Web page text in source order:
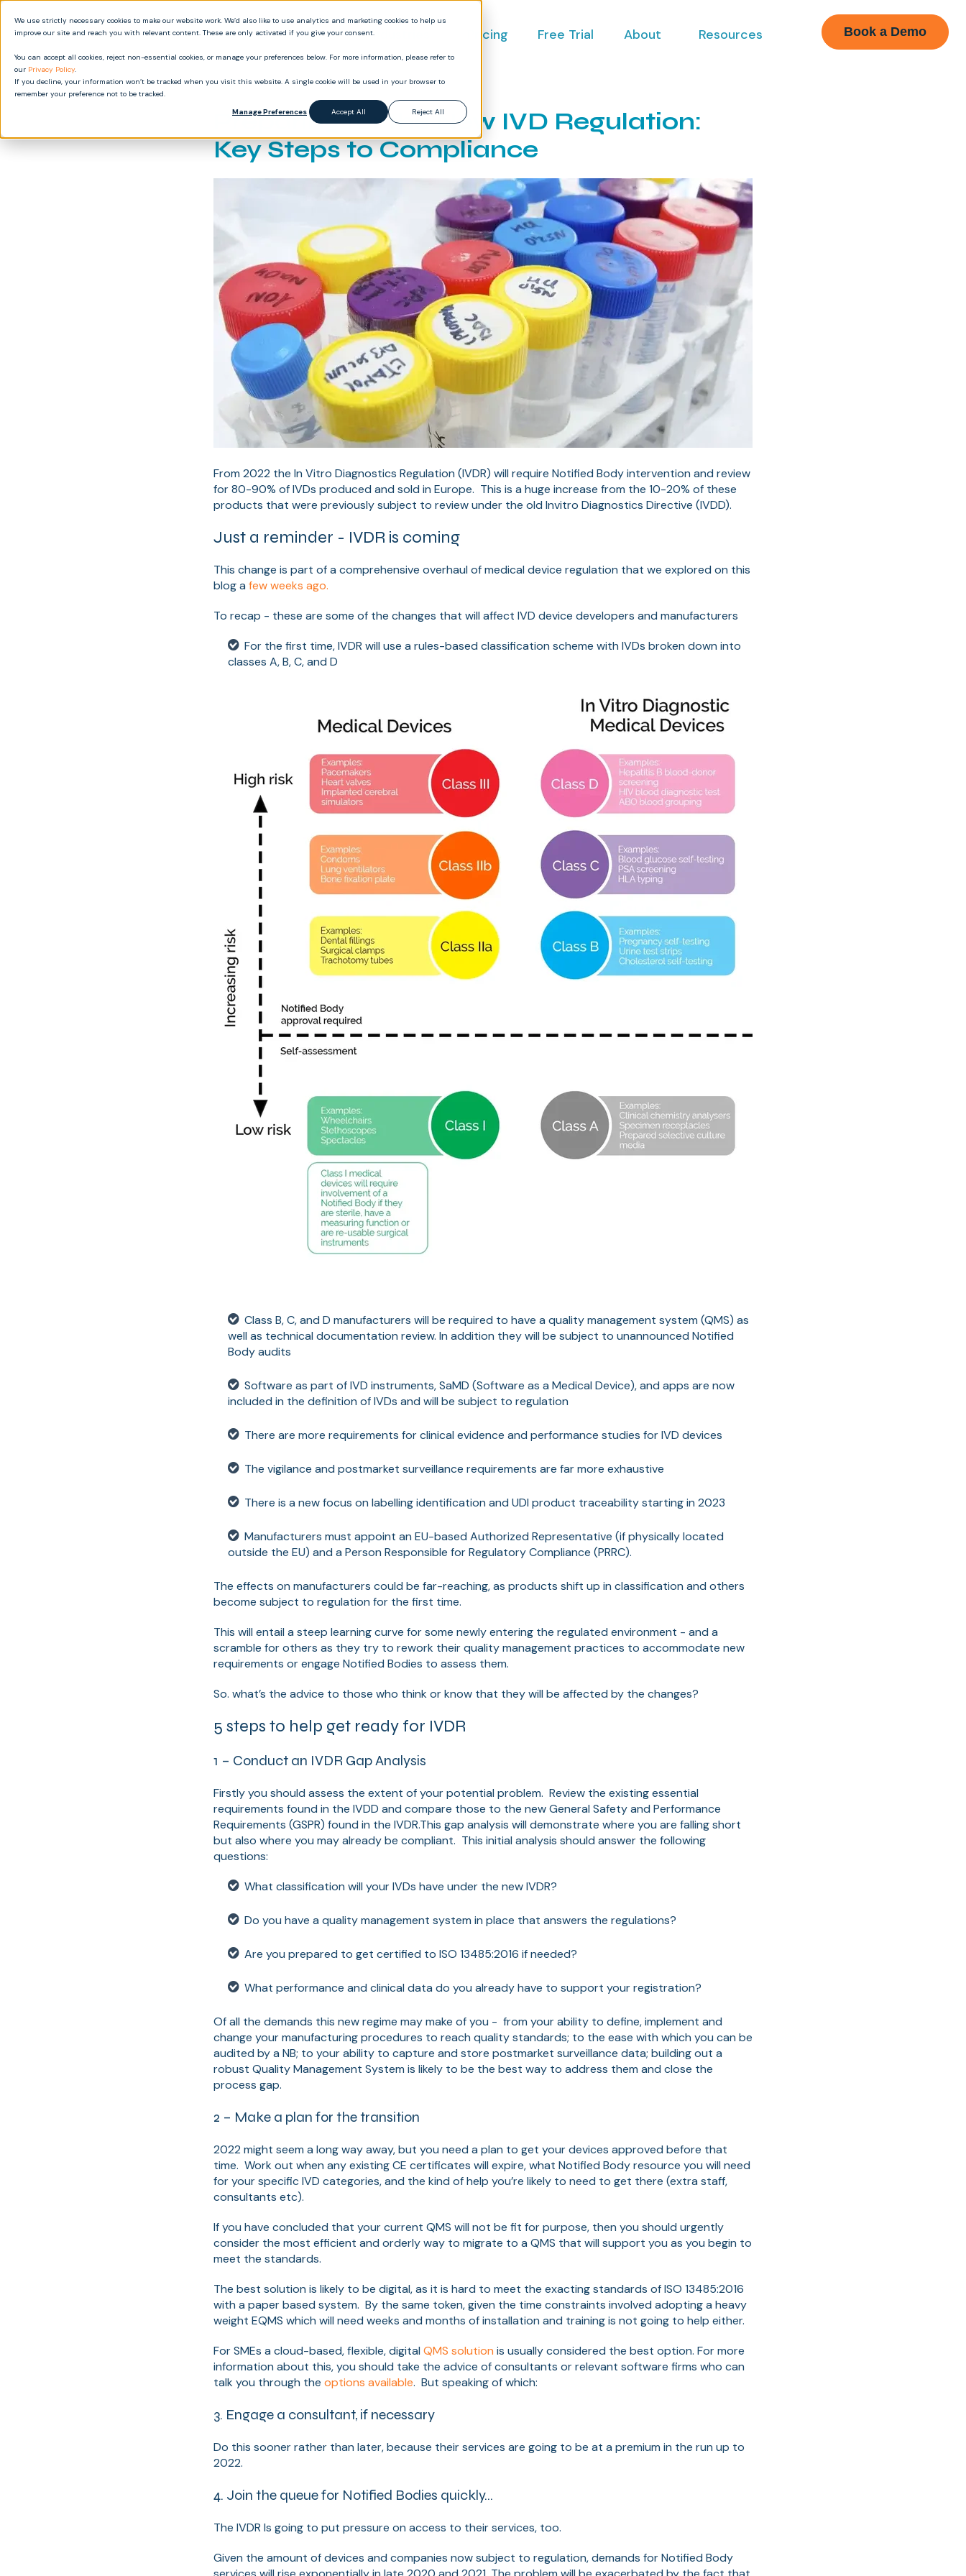
We use strictly necessary cookies to make our website work. We’d also like to use analytics and marketing cookies to help us
improve our site and reach you with relevant content. These are only activated if you give your consent.
You can accept all cookies, reject non-essential cookies, or manage your preferences below. For more information, please refer to
our Privacy Policy.
If you decline, your information won’t be tracked when you visit this website. A single cookie will be used in your browser to
remember your preference not to be tracked.
Manage Preferences
Accept All Reject All
Product Industries Pricing Free Trial About Resources Book a Demo
Preparing for the New IVD Regulation:
Key Steps to Compliance
From 2022 the In Vitro Diagnostics Regulation (IVDR) will require Notified Body intervention and review
for 80-90% of IVDs produced and sold in Europe. This is a huge increase from the 10-20% of these
products that were previously subject to review under the old Invitro Diagnostics Directive (IVDD).
Just a reminder - IVDR is coming
This change is part of a comprehensive overhaul of medical device regulation that we explored on this
blog a few weeks ago.
To recap - these are some of the changes that will affect IVD device developers and manufacturers
For the first time, IVDR will use a rules-based classification scheme with IVDs broken down into
classes A, B, C, and D
Class B, C, and D manufacturers will be required to have a quality management system (QMS) as
well as technical documentation review. In addition they will be subject to unannounced Notified
Body audits
Software as part of IVD instruments, SaMD (Software as a Medical Device), and apps are now
included in the definition of IVDs and will be subject to regulation
There are more requirements for clinical evidence and performance studies for IVD devices
The vigilance and postmarket surveillance requirements are far more exhaustive
There is a new focus on labelling identification and UDI product traceability starting in 2023
Manufacturers must appoint an EU-based Authorized Representative (if physically located
outside the EU) and a Person Responsible for Regulatory Compliance (PRRC).
The effects on manufacturers could be far-reaching, as products shift up in classification and others
become subject to regulation for the first time.
This will entail a steep learning curve for some newly entering the regulated environment - and a
scramble for others as they try to rework their quality management practices to accommodate new
requirements or engage Notified Bodies to assess them.
So. what’s the advice to those who think or know that they will be affected by the changes?
5 steps to help get ready for IVDR
1 – Conduct an IVDR Gap Analysis
Firstly you should assess the extent of your potential problem. Review the existing essential
requirements found in the IVDD and compare those to the new General Safety and Performance
Requirements (GSPR) found in the IVDR.This gap analysis will demonstrate where you are falling short
but also where you may already be compliant. This initial analysis should answer the following
questions:
What classification will your IVDs have under the new IVDR?
Do you have a quality management system in place that answers the regulations?
Are you prepared to get certified to ISO 13485:2016 if needed?
What performance and clinical data do you already have to support your registration?
Of all the demands this new regime may make of you - from your ability to define, implement and
change your manufacturing procedures to reach quality standards; to the ease with which you can be
audited by a NB; to your ability to capture and store postmarket surveillance data; building out a
robust Quality Management System is likely to be the best way to address them and close the
process gap.
2 – Make a plan for the transition
2022 might seem a long way away, but you need a plan to get your devices approved before that
time. Work out when any existing CE certificates will expire, what Notified Body resource you will need
for your specific IVD categories, and the kind of help you’re likely to need to get there (extra staff,
consultants etc).
If you have concluded that your current QMS will not be fit for purpose, then you should urgently
consider the most efficient and orderly way to migrate to a QMS that will support you as you begin to
meet the standards.
The best solution is likely to be digital, as it is hard to meet the exacting standards of ISO 13485:2016
with a paper based system. By the same token, given the time constraints involved adopting a heavy
weight EQMS which will need weeks and months of installation and training is not going to help either.
For SMEs a cloud-based, flexible, digital QMS solution is usually considered the best option. For more
information about this, you should take the advice of consultants or relevant software firms who can
talk you through the options available. But speaking of which:
3. Engage a consultant, if necessary
Do this sooner rather than later, because their services are going to be at a premium in the run up to
2022.
4. Join the queue for Notified Bodies quickly…
The IVDR Is going to put pressure on access to their services, too.
Given the amount of devices and companies now subject to regulation, demands for Notified Body